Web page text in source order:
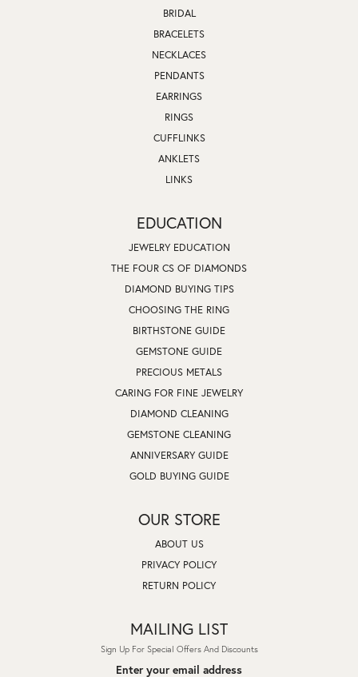
BRIDAL
BRACELETS
NECKLACES
PENDANTS
EARRINGS
RINGS
CUFFLINKS
ANKLETS
LINKS
EDUCATION
JEWELRY EDUCATION
THE FOUR CS OF DIAMONDS
DIAMOND BUYING TIPS
CHOOSING THE RING
BIRTHSTONE GUIDE
GEMSTONE GUIDE
PRECIOUS METALS
CARING FOR FINE JEWELRY
DIAMOND CLEANING
GEMSTONE CLEANING
ANNIVERSARY GUIDE
GOLD BUYING GUIDE
OUR STORE
ABOUT US
PRIVACY POLICY
RETURN POLICY
MAILING LIST
Sign Up For Special Offers And Discounts
Enter your email address